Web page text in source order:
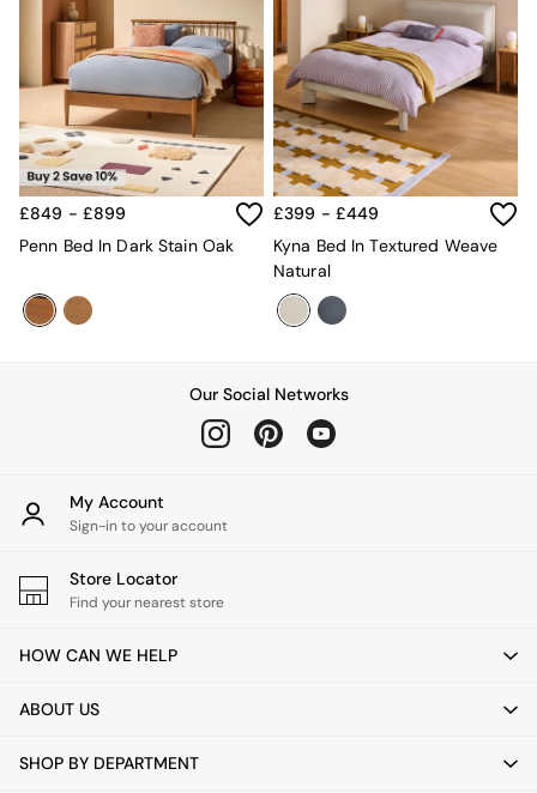
Wallpaper
All Dinnerware
Dinner Sets
Plates
Bowls
Mugs
All Glasses
All Kitchenware
Bins
Kitchen Appliances
Jasper Conran London
All Home Accessories
Bed Sheets
Duvets
Duvet Covers
Pillow cases
Single Bedding
Double Bedding
Super King Bedding
Short Pile Rugs
Flat Weave Rugs
£849 - £899
Penn Bed In Dark Stain Oak
£399 - £449
Kyna Bed In Textured Weave
Natural
Our Social Networks
My Account
Sign-in to your account
Store Locator
Find your nearest store
HOW CAN WE HELP
ABOUT US
SHOP BY DEPARTMENT